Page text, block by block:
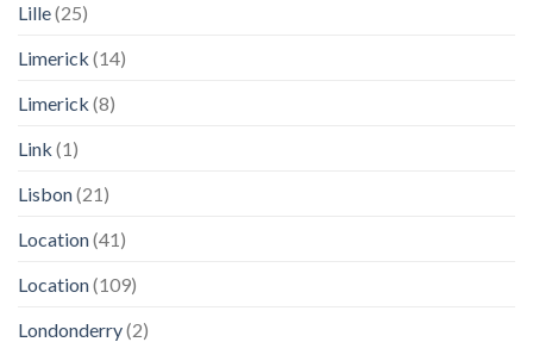
Lille(25)
Limerick (14)
Limerick (8)
Link (1)
Lisbon(21)
Location(41)
Location(109)
Londonderry(2)